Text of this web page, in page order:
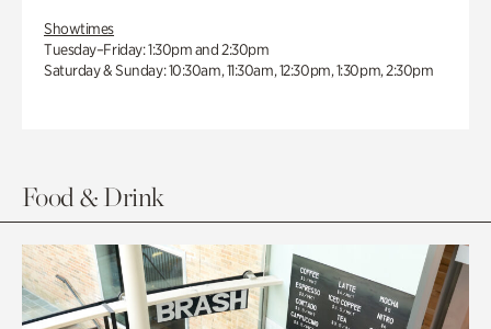
Showtimes
Tuesday–Friday: 1:30pm and 2:30pm
Saturday & Sunday: 10:30am, 11:30am, 12:30pm, 1:30pm, 2:30pm
Food & Drink